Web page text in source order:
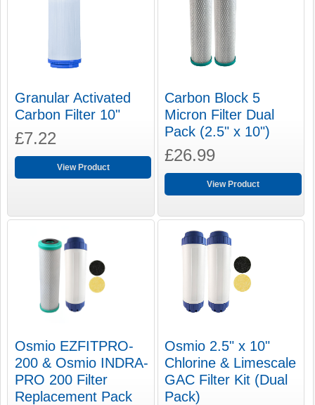
Granular Activated
Carbon Filter 10"
£7.22
View Product
Carbon Block 5
Micron Filter Dual
Pack (2.5" x 10")
£26.99
View Product
Osmio EZFITPRO-
200 & Osmio INDRA-
PRO 200 Filter
Replacement Pack
Osmio 2.5" x 10"
Chlorine & Limescale
GAC Filter Kit (Dual
Pack)